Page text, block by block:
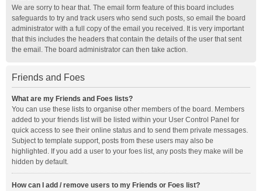
We are sorry to hear that. The email form feature of this board includes
safeguards to try and track users who send such posts, so email the board
administrator with a full copy of the email you received. It is very important
that this includes the headers that contain the details of the user that sent
the email. The board administrator can then take action.
Friends and Foes
What are my Friends and Foes lists?
You can use these lists to organise other members of the board. Members
added to your friends list will be listed within your User Control Panel for
quick access to see their online status and to send them private messages.
Subject to template support, posts from these users may also be
highlighted. If you add a user to your foes list, any posts they make will be
hidden by default.
How can I add / remove users to my Friends or Foes list?